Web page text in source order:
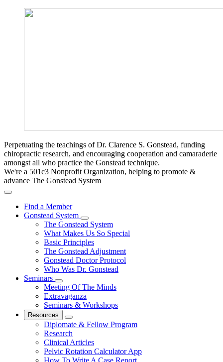
Perpetuating the teachings of Dr. Clarence S. Gonstead, funding
chiropractic research, and encouraging cooperation and camaraderie
amongst all who practice the Gonstead technique.
We're a 501c3 Nonprofit Organization, helping to promote &
advance The Gonstead System
Find a Member
Gonstead System
The Gonstead System
What Makes Us So Special
Basic Principles
The Gonstead Adjustment
Gonstead Doctor Protocol
Who Was Dr. Gonstead
Seminars
Meeting Of The Minds
Extravaganza
Seminars & Workshops
Resources
Diplomate & Fellow Program
Research
Clinical Articles
Pelvic Rotation Calculator App
How To Write A Case Report